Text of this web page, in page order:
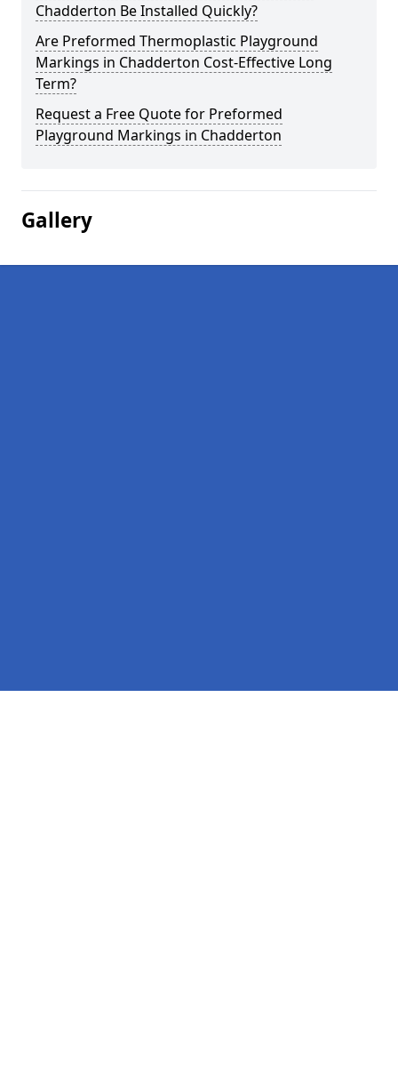
Chadderton Be Installed Quickly?
Are Preformed Thermoplastic Playground
Markings in Chadderton Cost-Effective Long
Term?
Request a Free Quote for Preformed
Playground Markings in Chadderton
Gallery